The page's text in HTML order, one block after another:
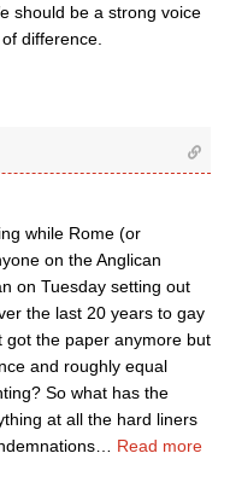
should be a strong voice
difference.
while Rome (or
on the Anglican
on Tuesday setting out
the last 20 years to gay
got the paper anymore but
and roughly equal
So what has the
at all the hard liners
Read more